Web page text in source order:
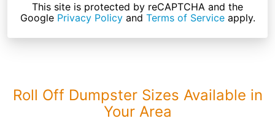
This site is protected by reCAPTCHA and the
Google Privacy Policyand Terms of Serviceapply.
Roll Off Dumpster Sizes Available in
Your Area